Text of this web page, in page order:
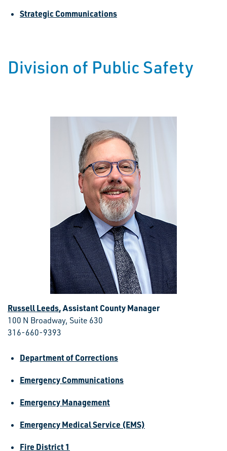
Strategic Communications
Division of Public Safety
Russell Leeds, Assistant County Manager
100 N Broadway, Suite 630
316-660-9393
Department of Corrections
Emergency Communications
Emergency Management
Emergency Medical Service (EMS)
Fire District 1